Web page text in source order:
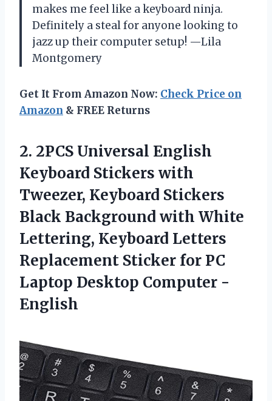
makes me feel like a keyboard ninja.
Definitely a steal for anyone looking to
jazz up their computer setup! —Lila
Montgomery
Get It From Amazon Now: Check Price on
Amazon & FREE Returns
2. 2PCS Universal English
Keyboard Stickers with
Tweezer, Keyboard Stickers
Black Background with White
Lettering, Keyboard Letters
Replacement Sticker for PC
Laptop Desktop Computer -
English